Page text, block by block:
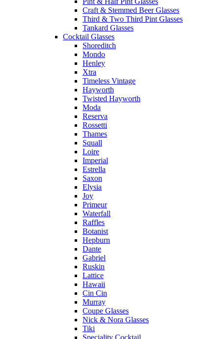
Craft & Stemmed Beer Glasses
Third & Two Third Pint Glasses
Tankard Glasses
Cocktail Glasses
Shoreditch
Mondo
Henley
Xtra
Timeless Vintage
Hayworth
Twisted Hayworth
Moda
Reserva
Rossetti
Thames
Squall
Loire
Imperial
Estrella
Saxon
Elysia
Joy
Primeur
Waterfall
Raffles
Botanist
Hepburn
Dante
Gabriel
Ruskin
Lattice
Hawaii
Cin Cin
Murray
Coupe Glasses
Nick & Nora Glasses
Tiki
Speciality Cocktail